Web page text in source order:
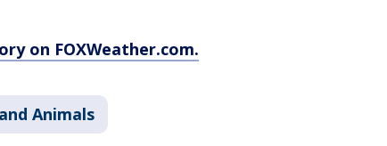
on FOXWeather.com.
Animals